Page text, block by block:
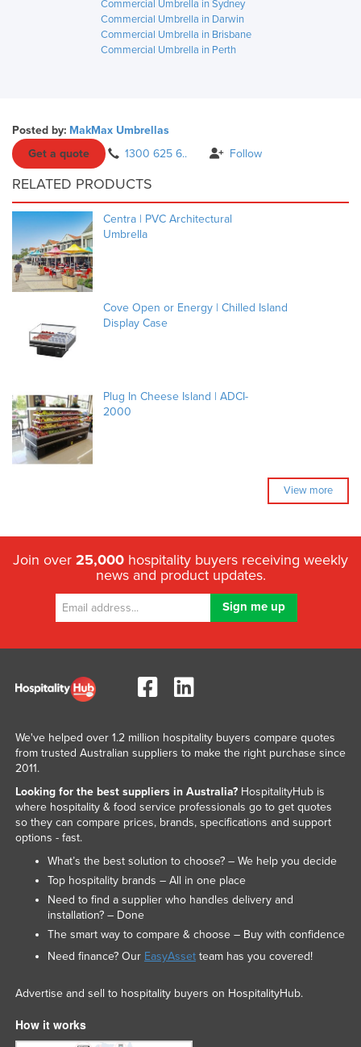
Commercial Umbrella in Sydney
Commercial Umbrella in Darwin
Commercial Umbrella in Brisbane
Commercial Umbrella in Perth
Posted by: MakMax Umbrellas
Get a quote
1300 625 6.. Follow
RELATED PRODUCTS
Centra | PVC Architectural
Umbrella
Cove Open or Energy | Chilled Island
Display Case
Plug In Cheese Island | ADCI-
2000
View more
Join over 25,000 hospitality buyers receiving weekly
news and product updates.
We've helped over 1.2 million hospitality buyers compare quotes
from trusted Australian suppliers to make the right purchase since
2011.
Looking for the best suppliers in Australia?HospitalityHub is
where hospitality & food service professionals go to get quotes
so they can compare prices, brands, specifications and support
options - fast.
What’s the best solution to choose? – We help you decide
Top hospitality brands – All in one place
Need to find a supplier who handles delivery and
installation? – Done
The smart way to compare & choose – Buy with confidence
Need finance? Our EasyAssetteam has you covered!
Advertise and sell to hospitality buyers on HospitalityHub.
How it works